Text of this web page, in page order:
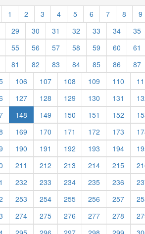
1 2 3 4 5 6 7 8 9
29 30 31 32 33 34 35
55 56 57 58 59 60 61
81 82 83 84 85 86 87
106 107 108 109 110
127 128 129 130 131
148 149 150 151 152
169 170 171 172 173
190 191 192 193 194
211 212 213 214 215
232 233 234 235 236
253 254 255 256 257
274 275 276 277 278